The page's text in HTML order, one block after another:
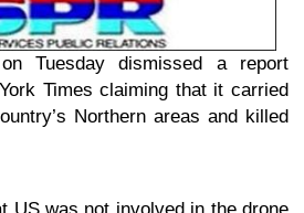
Tuesday dismissed a report
Times claiming that it carried
Northern areas and killed